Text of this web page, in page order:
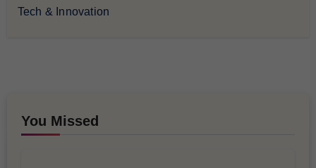
Tech & Innovation
You Missed